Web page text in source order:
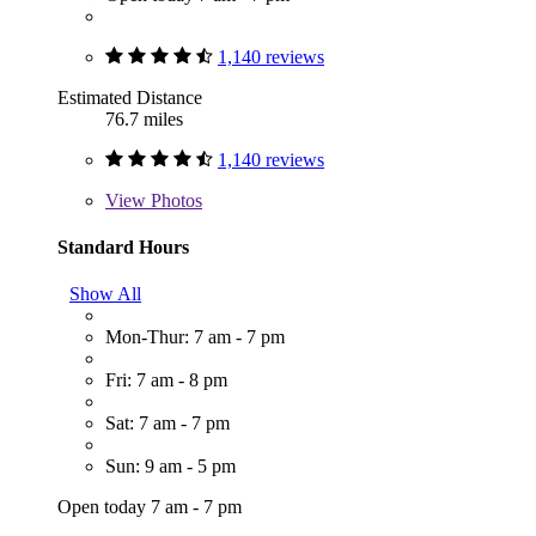
1,140 reviews
Estimated Distance
76.7 miles
1,140 reviews
View Photos
Standard Hours
Show All
Mon-Thur: 7 am - 7 pm
Fri: 7 am - 8 pm
Sat: 7 am - 7 pm
Sun: 9 am - 5 pm
Open today 7 am - 7 pm